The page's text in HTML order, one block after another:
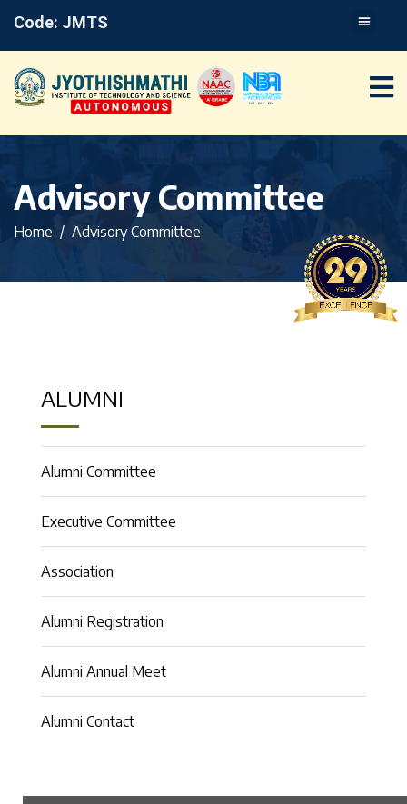
Code: JMTS
Advisory Committee
Home Advisory Committee
ALUMNI
Alumni Committee
Executive Committee
Association
Alumni Registration
Alumni Annual Meet
Alumni Contact